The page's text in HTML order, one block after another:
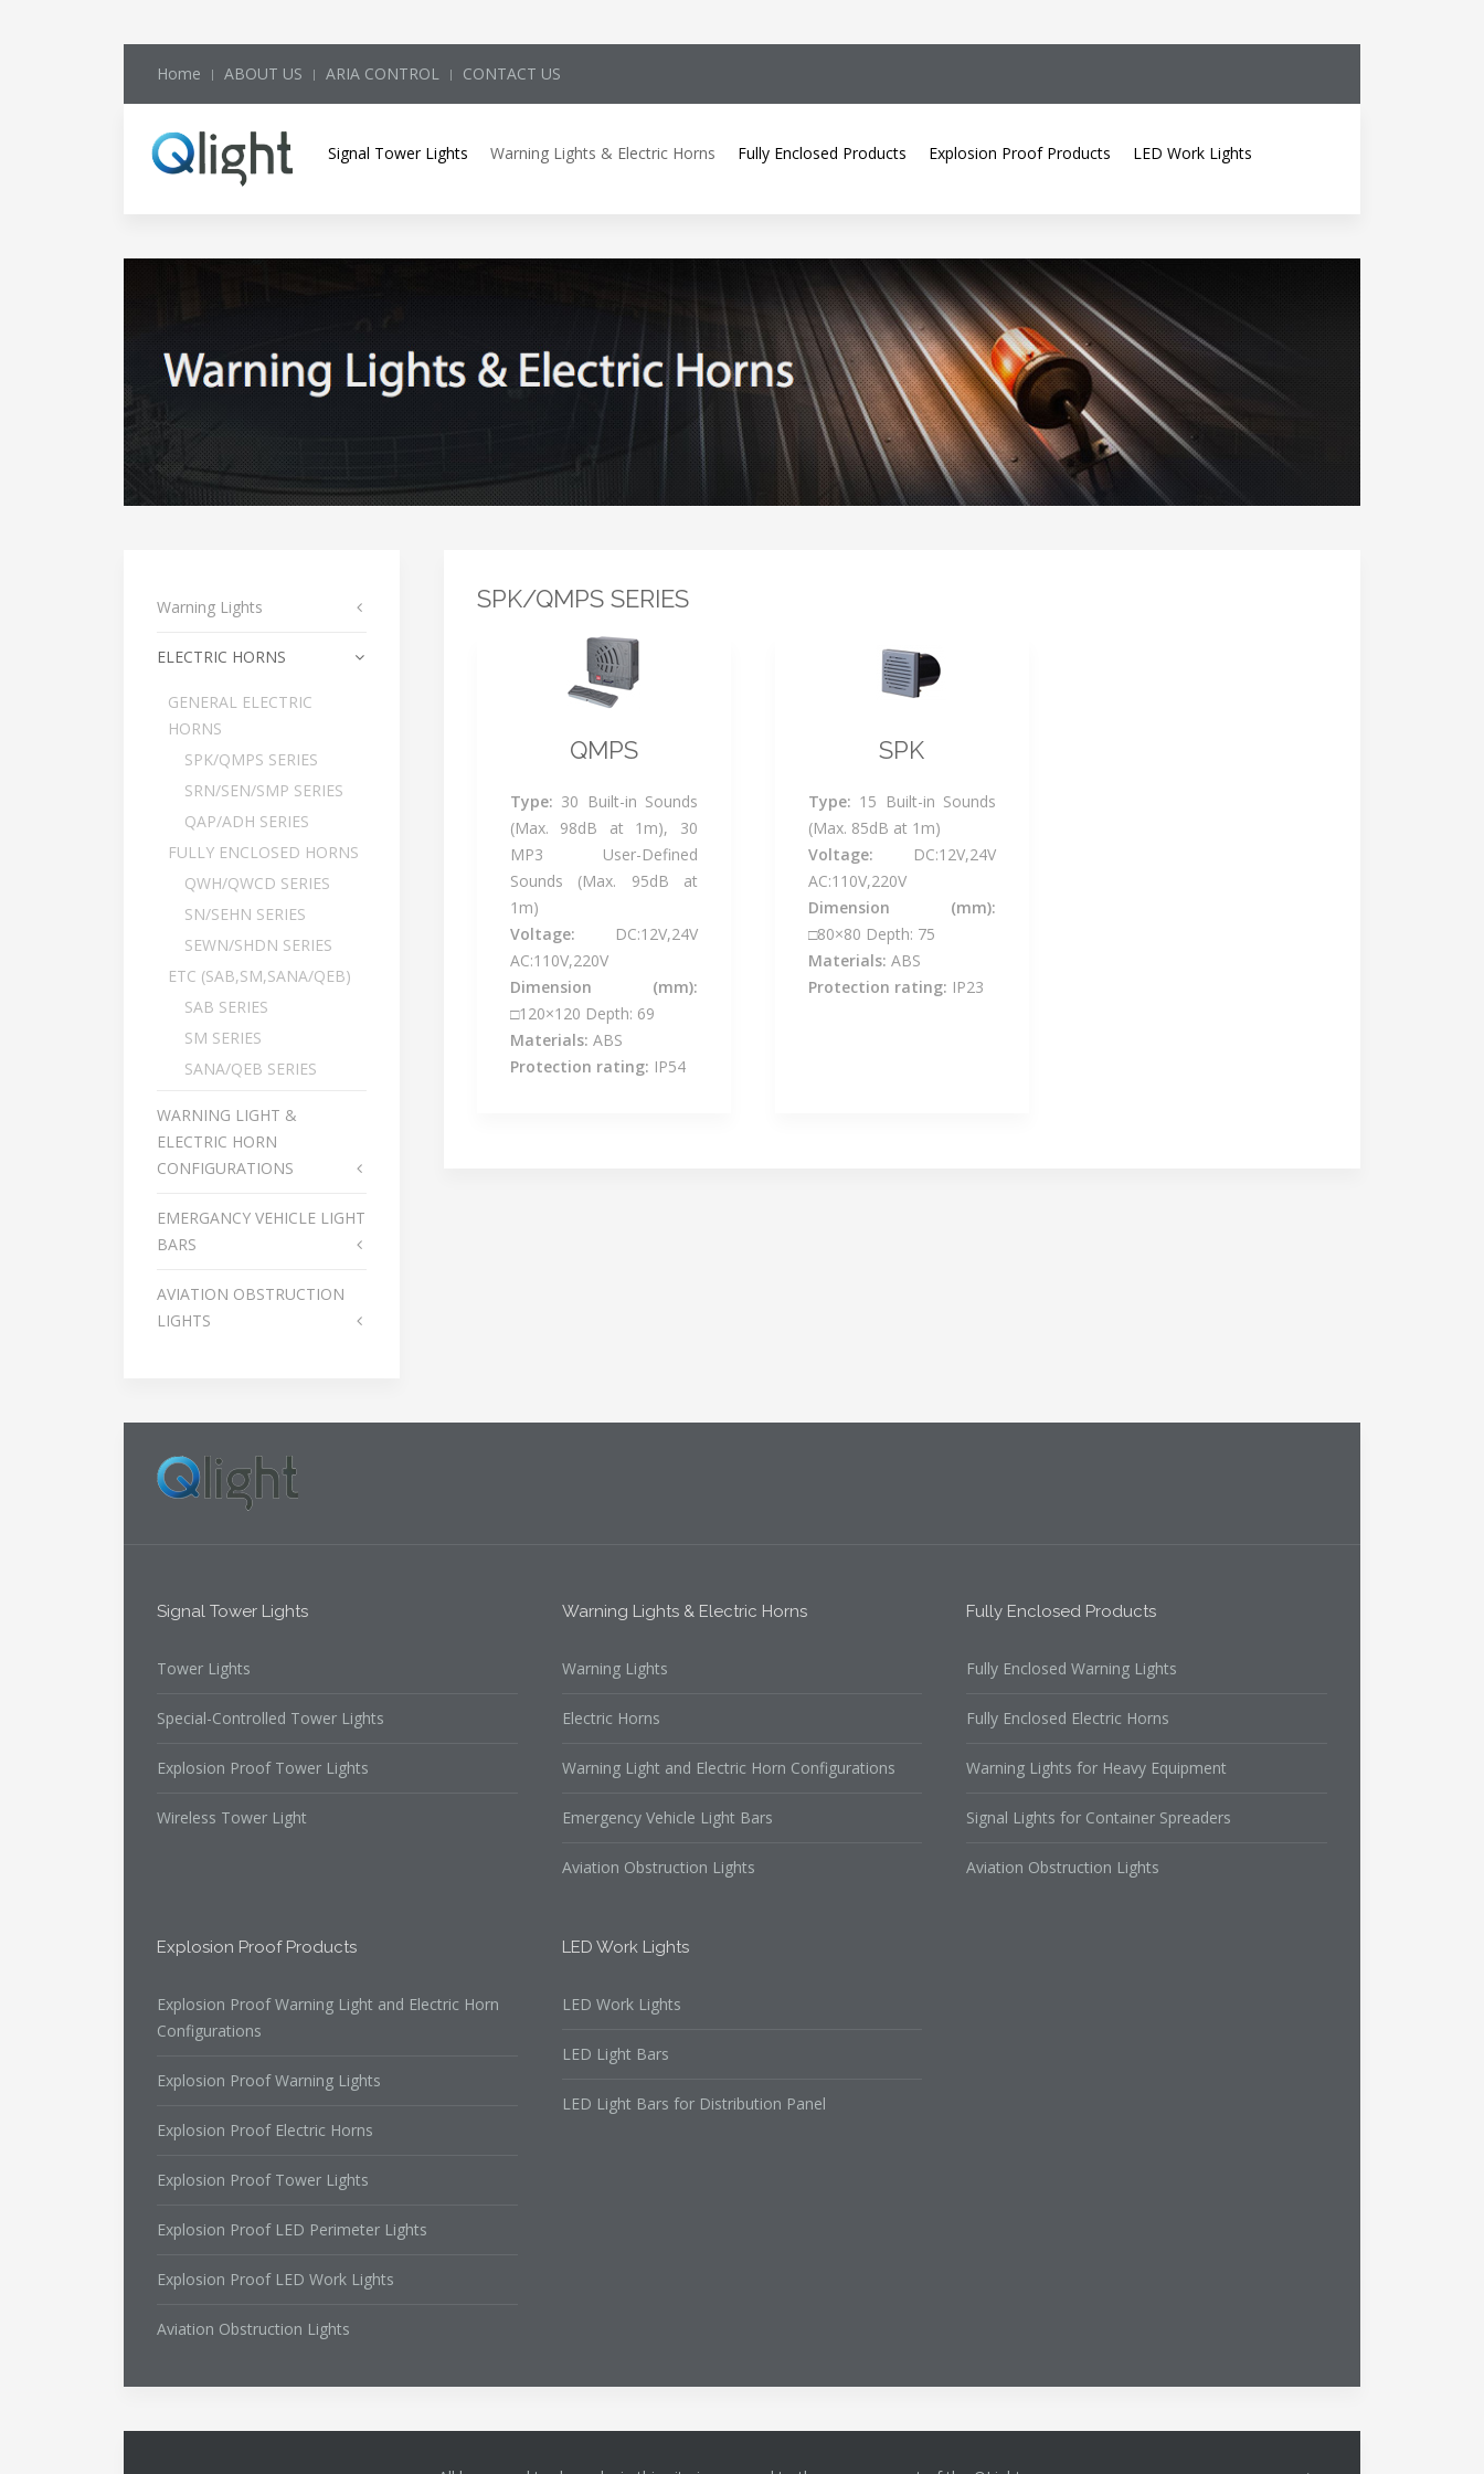
Home ABOUT US ARIA CONTROL CONTACT US
Signal Tower Lights Warning Lights & Electric Horns Fully Enclosed Products Explosion Proof Products LED Work Lights
SPK/QMPS SERIES
QMPS
Type: 30 Built-in Sounds
(Max. 98dB at 1m), 30
MP3 User-Defined
Sounds (Max. 95dB at
1m)
Voltage: DC:12V,24V
AC:110V,220V
Dimension (mm):
□120×120 Depth: 69
Materials: ABS
Protection rating: IP54
SPK
Type: 15 Built-in Sounds
(Max. 85dB at 1m)
Voltage: DC:12V,24V
AC:110V,220V
Dimension (mm):
□80×80 Depth: 75
Materials: ABS
Protection rating: IP23
Warning Lights
ELECTRIC HORNS
GENERAL ELECTRIC
HORNS
SPK/QMPS SERIES
SRN/SEN/SMP SERIES
QAP/ADH SERIES
FULLY ENCLOSED HORNS
QWH/QWCD SERIES
SN/SEHN SERIES
SEWN/SHDN SERIES
ETC (SAB,SM,SANA/QEB)
SAB SERIES
SM SERIES
SANA/QEB SERIES
WARNING LIGHT &
ELECTRIC HORN
CONFIGURATIONS
EMERGANCY VEHICLE LIGHT
BARS
AVIATION OBSTRUCTION
LIGHTS
Signal Tower Lights
Tower Lights
Special-Controlled Tower Lights
Explosion Proof Tower Lights
Wireless Tower Light
Warning Lights & Electric Horns
Warning Lights
Electric Horns
Warning Light and Electric Horn Configurations
Emergency Vehicle Light Bars
Aviation Obstruction Lights
Fully Enclosed Products
Fully Enclosed Warning Lights
Fully Enclosed Electric Horns
Warning Lights for Heavy Equipment
Signal Lights for Container Spreaders
Aviation Obstruction Lights
Explosion Proof Products
Explosion Proof Warning Light and Electric Horn
Configurations
Explosion Proof Warning Lights
Explosion Proof Electric Horns
Explosion Proof Tower Lights
Explosion Proof LED Perimeter Lights
Explosion Proof LED Work Lights
Aviation Obstruction Lights
LED Work Lights
LED Work Lights
LED Light Bars
LED Light Bars for Distribution Panel